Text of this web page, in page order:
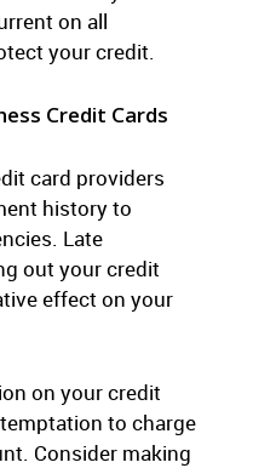
on all
your credit.
Credit Cards
card providers
history to
Late
out your credit
effect on your
on your credit
to charge
Consider making